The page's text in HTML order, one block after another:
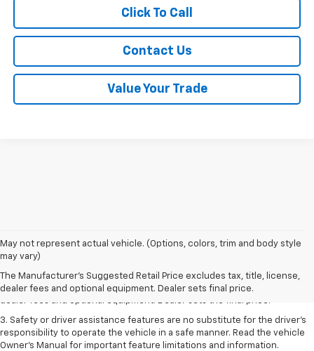
Click To Call
Contact Us
Value Your Trade
May not represent actual vehicle. (Options, colors, trim and body style
may vary)
The Manufacturer's Suggested Retail Price excludes tax, title, license,
dealer fees and optional equipment. Dealer sets final price.
1. The Manufacturer’s Suggested Retail Price excludes tax, title, license,
2. The Manufacturer’s Suggested Retail Price excludes tax, title, license,
dealer fees and optional equipment. Dealer sets the final price.
3. Safety or driver assistance features are no substitute for the driver's
responsibility to operate the vehicle in a safe manner. Read the vehicle
Owner's Manual for important feature limitations and information.